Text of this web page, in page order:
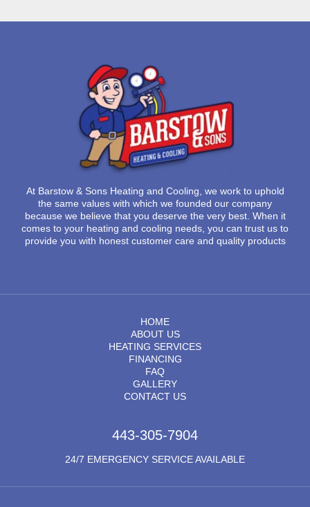
At Barstow & Sons Heating and Cooling , we work to uphold
the same values with which we founded our company
because we believe that you deserve the very best. When it
comes to your heating and cooling needs, you can trust us to
provide you with honest customer care and quality products
HOME
ABOUT US
HEATING SERVICES
FINANCING
FAQ
GALLERY
CONTACT US
443-305-7904
24/7 EMERGENCY SERVICE AVAILABLE